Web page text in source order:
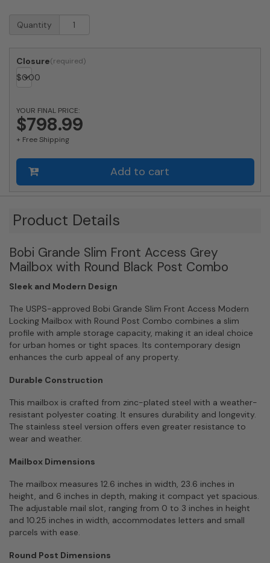
USPS
Approved
Grande
Front
Locking
Grey
Mailbox
Stainless
Steel
Mail
and
Round
Post
Combo
quantity
Quantity
Closure
$0.00
YOUR FINAL PRICE:
$798.99
+ Free Shipping
Add to cart
Product Details
Bobi Grande Slim Front Access Grey
Mailbox with Round Black Post Combo
Sleek and Modern Design
The USPS-approved Bobi Grande Slim Front Access Modern
Locking Mailbox with Round Post Combo combines a slim
profile with ample storage capacity, making it an ideal choice
for urban homes or tight spaces. Its contemporary design
enhances the curb appeal of any property.
Durable Construction
This mailbox is crafted from zinc-plated steel with a weather-
resistant polyester coating. It ensures durability and longevity.
The stainless steel version offers even greater resistance to
wear and weather.
Mailbox Dimensions
The mailbox measures 12.6 inches in width, 23.6 inches in
height, and 6 inches in depth, making it compact yet spacious.
The adjustable mail slot, ranging from 0 to 3 inches in height
and 10.25 inches in width, accommodates letters and small
parcels with ease.
Round Post Dimensions